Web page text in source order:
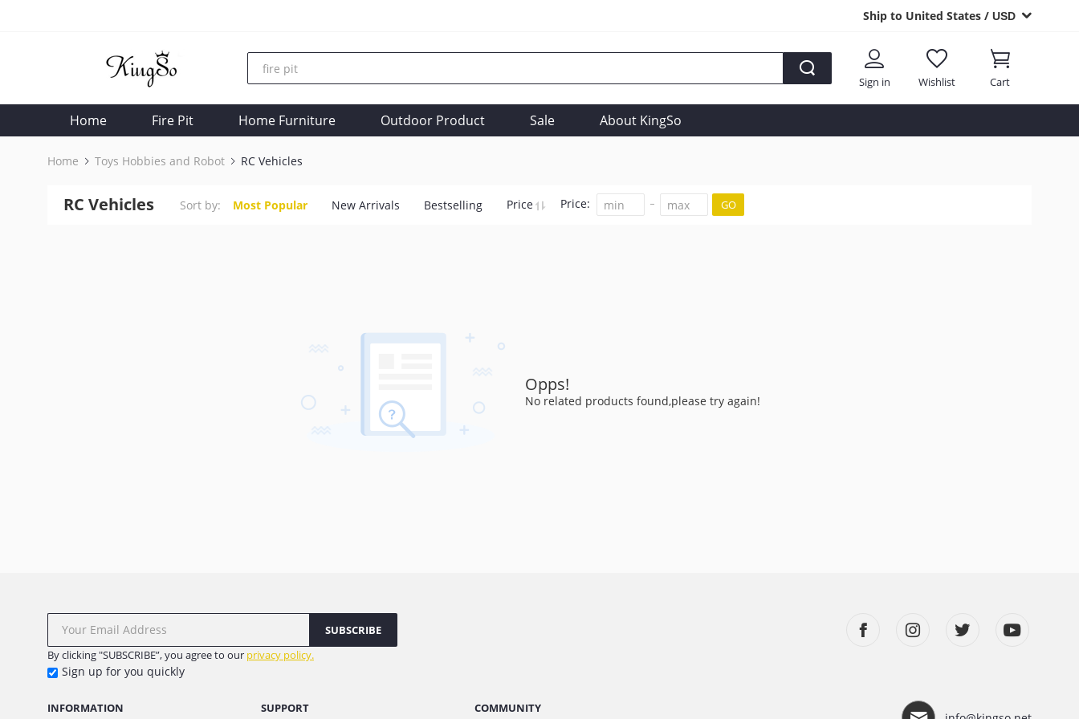
Ship to United States / USD
Sign in Wishlist Cart
Home Fire Pit Home Furniture Outdoor Product Sale About KingSo
Home Toys Hobbies and Robot RC Vehicles
RC Vehicles Sort by: Most Popular New Arrivals Bestselling Price Price: GO
Opps!
No related products found,please try again!
SUBSCRIBE
By clicking "SUBSCRIBE”, you agree to our privacy policy.
Sign up for you quickly
INFORMATION SUPPORT COMMUNITY